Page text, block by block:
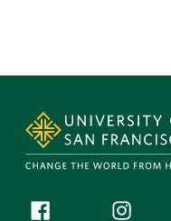
Follow us
Facebook (link is